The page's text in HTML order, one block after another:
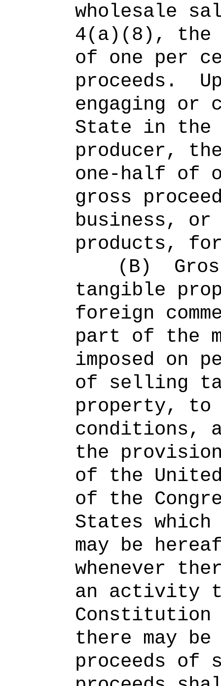
wholesale
4(a)(8), the
of one per
proceeds.
engaging or
State in the
producer,
one-half of
gross
business,
products,
(B)
tangible
foreign
part of the
imposed on
of selling
property, to
conditions,
the
of the
of the
States
may be
whenever
an activity
Constitution
there may
proceeds of